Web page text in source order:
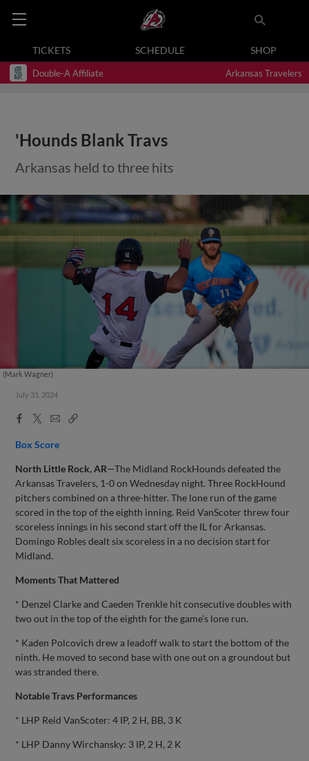
TICKETS SCHEDULE SHOP
Double-A Affiliate Arkansas Travelers
'Hounds Blank Travs
Arkansas held to three hits
(Mark Wagner)
July 31, 2024
Facebook
X
EmailCopy
Box Score
North Little Rock, AR—The Midland RockHounds defeated the
Arkansas Travelers, 1-0 on Wednesday night. Three RockHound
pitchers combined on a three-hitter. The lone run of the game
scored in the top of the eighth inning. Reid VanScoter threw four
scoreless innings in his second start off the IL for Arkansas.
Domingo Robles dealt six scoreless in a no decision start for
Midland.
Moments That Mattered
* Denzel Clarke and Caeden Trenkle hit consecutive doubles with
two out in the top of the eighth for the game’s lone run.
* Kaden Polcovich drew a leadoff walk to start the bottom of the
ninth. He moved to second base with one out on a groundout but
was stranded there.
Notable Travs Performances
* LHP Reid VanScoter: 4 IP, 2 H, BB, 3 K
* LHP Danny Wirchansky: 3 IP, 2 H, 2 K